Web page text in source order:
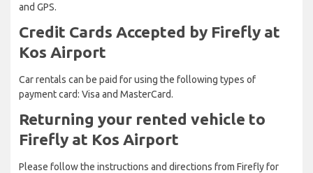
and GPS.
Credit Cards Accepted by Firefly at
Kos Airport
Car rentals can be paid for using the following types of
payment card: Visa and MasterCard.
Returning your rented vehicle to
Firefly at Kos Airport
Please follow the instructions and directions from Firefly for